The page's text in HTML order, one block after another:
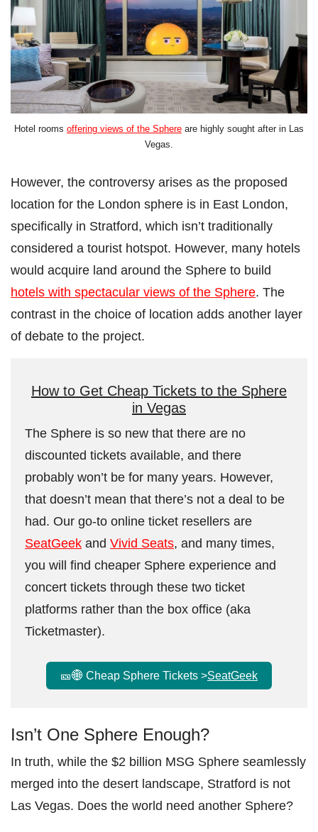
Hotel rooms offering views of the Sphere are highly sought after in Las
Vegas.
However, the controversy arises as the proposed
location for the London sphere is in East London,
specifically in Stratford, which isn’t traditionally
considered a tourist hotspot. However, many hotels
would acquire land around the Sphere to build
hotels with spectacular views of the Sphere. The
contrast in the choice of location adds another layer
of debate to the project.
How to Get Cheap Tickets to the Sphere
in Vegas
The Sphere is so new that there are no
discounted tickets available, and there
probably won’t be for many years. However,
that doesn’t mean that there’s not a deal to be
had. Our go-to online ticket resellers are
SeatGeek and Vivid Seats, and many times,
you will find cheaper Sphere experience and
concert tickets through these two ticket
platforms rather than the box office (aka
Ticketmaster).
🎫🌐 Cheap Sphere Tickets >SeatGeek
Isn’t One Sphere Enough?
In truth, while the $2 billion MSG Sphere seamlessly
merged into the desert landscape, Stratford is not
Las Vegas. Does the world need another Sphere?